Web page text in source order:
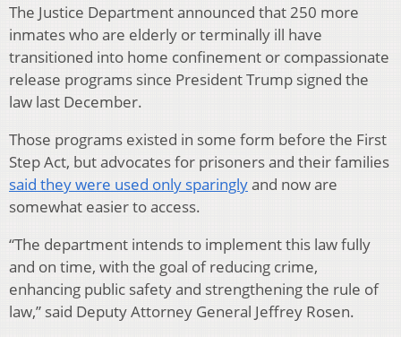
The Justice Department announced that 250 more
inmates who are elderly or terminally ill have
transitioned into home confinement or compassionate
release programs since President Trump signed the
law last December.
Those programs existed in some form before the First
Step Act, but advocates for prisoners and their families
said they were used only sparinglyand now are
somewhat easier to access.
“The department intends to implement this law fully
and on time, with the goal of reducing crime,
enhancing public safety and strengthening the rule of
law,” said Deputy Attorney General Jeffrey Rosen.